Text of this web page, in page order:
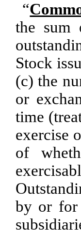
“
the sum
Stock
(c) the
or
time
exercise
of
by or for